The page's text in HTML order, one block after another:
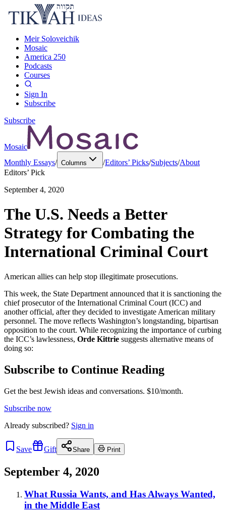
Meir Soloveichik
Mosaic
America 250
Podcasts
Courses
Sign In
Subscribe
Subscribe
Mosaic
Monthly Essays/ Columns /Editors’ Picks/Subjects/About
Editors’ Pick
September 4, 2020
The U.S. Needs a Better
Strategy for Combating the
International Criminal Court
American allies can help stop illegitimate prosecutions.
This week, the State Department announced that it is sanctioning the
chief prosecutor of the International Criminal Court (ICC) and
another official, after they decided to investigate American military
personnel. The move reflects Washington’s longstanding, bipartisan
opposition to the court. While recognizing the importance of curbing
the ICC’s lawlessness, Orde Kittrie suggests alternative means of
doing so:
Subscribe to Continue Reading
Get the best Jewish ideas and conversations. $10/month.
Subscribe now
Already subscribed? Sign in
Save Gift Share Print
September 4, 2020
What Russia Wants, and Has Always Wanted,
in the Middle East